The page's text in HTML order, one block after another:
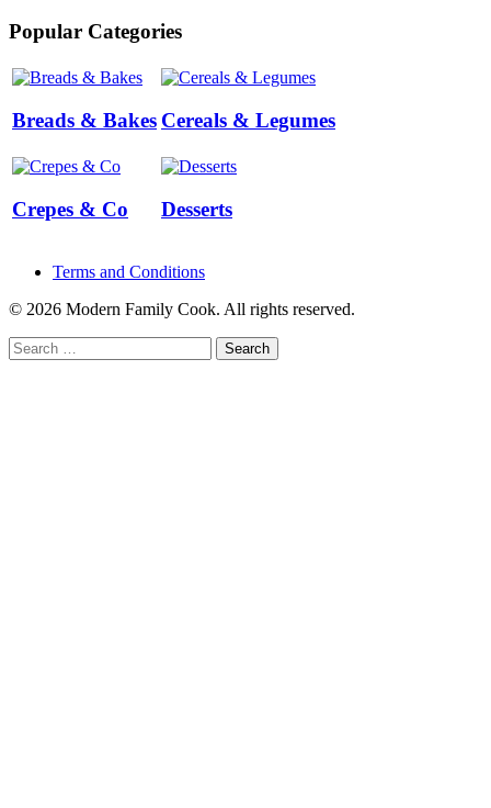
Popular Categories
Breads & Bakes Cereals & Legumes
Crepes & Co Desserts
Terms and Conditions
© 2026 Modern Family Cook. All rights reserved.